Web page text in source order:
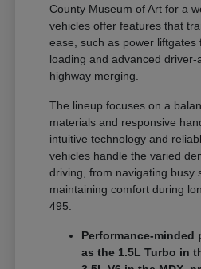
County Museum of Art for a
vehicles offer features that
ease, such as power liftgates
loading and advanced driver-
highway merging.
The lineup focuses on a
materials and responsive
intuitive technology and
vehicles handle the varied
driving, from navigating busy
maintaining comfort during
495.
Performance-minded
as the 1.5L Turbo in